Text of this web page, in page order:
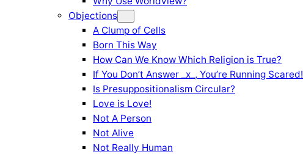
Objections
A Clump of Cells
Born This Way
How Can We Know Which Religion is True?
If You Don’t Answer _x_, You’re Running Scared!
Is Presuppositionalism Circular?
Love is Love!
Not A Person
Not Alive
Not Really Human